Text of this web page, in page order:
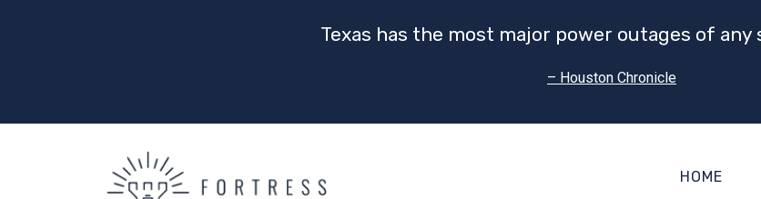
Texas has the most major power outages of any
– Houston Chronicle
HOME